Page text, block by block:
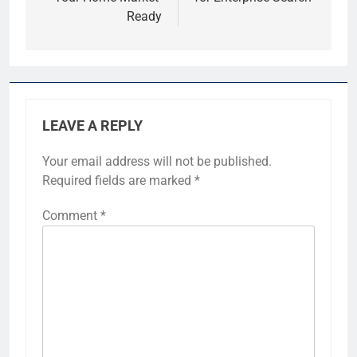
Ready
LEAVE A REPLY
Your email address will not be published.
Required fields are marked *
Comment *